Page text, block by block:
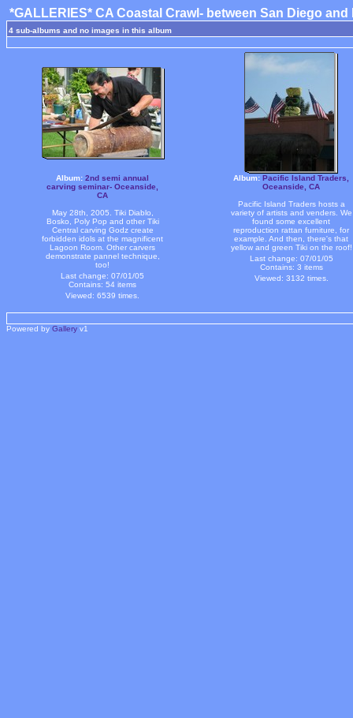
*GALLERIES* CA Coastal Crawl- between San Diego
4 sub-albums and no images in this album
Album: 2nd semi annual
carving seminar- Oceanside,
CA
May 28th, 2005. Tiki Diablo,
Bosko, Poly Pop and other Tiki
Central carving Godz create
forbidden idols at the magnificent
Lagoon Room. Other carvers
demonstrate pannel technique,
too!
Last change: 07/01/05
Contains: 54 items
Viewed: 6539 times.
Album: Pacific Island Traders,
Oceanside, CA
Pacific Island Traders hosts a
variety of artists and venders. We
found some excellent
reproduction rattan furniture, for
example. And then, there's that
yellow and green Tiki on the roof!
Last change: 07/01/05
Contains: 3 items
Viewed: 3132 times.
Powered by Gallery v1